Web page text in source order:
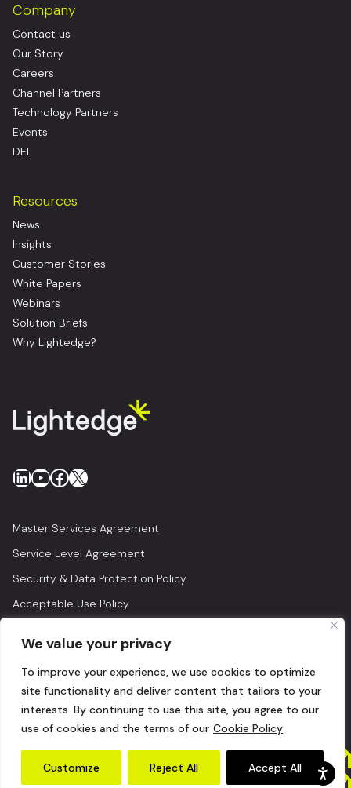
We value your privacy
To improve your experience, we use cookies to optimize
site functionality and deliver content that tailors to your
interests. By continuing to use this site, you agree to our
use of cookies and the terms of our Cookie Policy
Customize Reject All Accept All
Company
Contact us
Our Story
Careers
Channel Partners
Technology Partners
Events
DEI
Resources
News
Insights
Customer Stories
White Papers
Webinars
Solution Briefs
Why Lightedge?
LinkedIn
YouTube
Facebook
X
Master Services Agreement
Service Level Agreement
Security & Data Protection Policy
Acceptable Use Policy
© 2026 Lightedge